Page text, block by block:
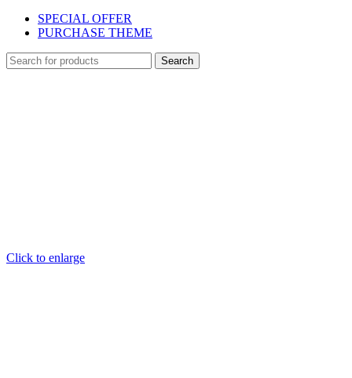
SPECIAL OFFER
PURCHASE THEME
Search
Click to enlarge